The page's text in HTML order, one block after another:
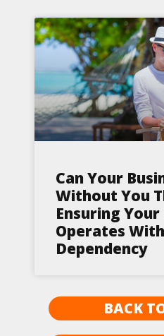
Can Your
Without You
Ensuring
Operates
Dependency
BACK